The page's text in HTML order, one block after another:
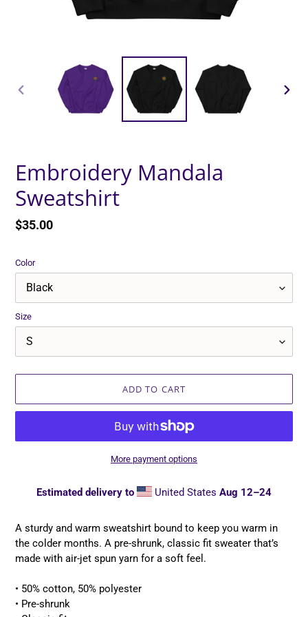
PREVIOUS
Embroidery Mandala
Sweatshirt
Regular
$35.00
Color
Size
ADD TO CART
More payment options
Estimated delivery to United StatesAug 12⁠–24
to
your
cart
A sturdy and warm sweatshirt bound to keep you warm in
the colder months. A pre-shrunk, classic fit sweater that’s
made with air-jet spun yarn for a soft feel.
• 50% cotton, 50% polyester
• Pre-shrunk